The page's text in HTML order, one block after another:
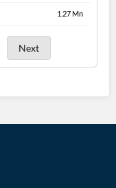
1.27 Mn
Next